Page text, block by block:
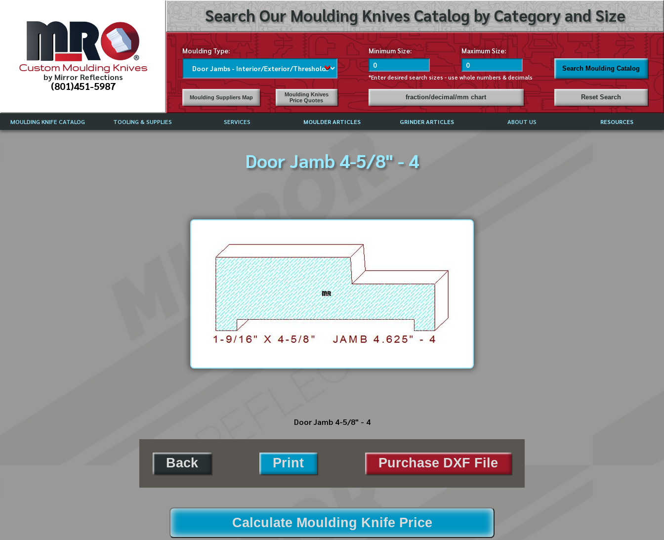
Custom Moulding Knives
by Mirror Reflections
(801)451-5987
Search Our Moulding Knives Catalog by Category and Size
Moulding Type: Minimum Size: Maximum Size:
*Enter desired search sizes - use whole numbers & decimals
Search Moulding Catalog
Moulding Suppliers Map
Moulding Knives
Price Quotes
fraction/decimal/mm chart Reset Search
MOULDING KNIFE CATALOG TOOLING & SUPPLIES SERVICES
FREQUENTLY ASKED QUESTIONS
MOULDER ARTICLES GRINDER ARTICLES ABOUT US RESOURCES
Door Jamb 4-5/8" - 4
Door Jamb 4-5/8" - 4
Back Print Purchase DXF File
Calculate Moulding Knife Price